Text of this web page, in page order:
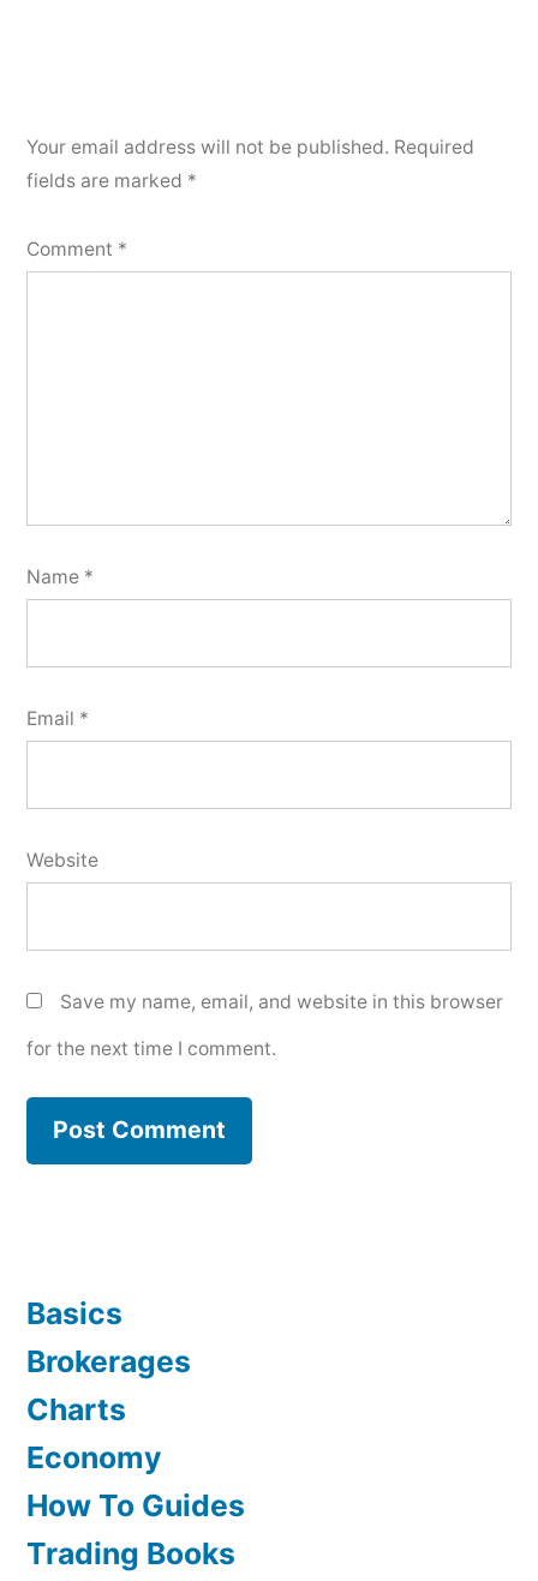
Your email address will not be published. Required
fields are marked *
Comment *
Name *
Email *
Website
Save my name, email, and website in this browser
for the next time I comment.
Basics
Brokerages
Charts
Economy
How To Guides
Trading Books